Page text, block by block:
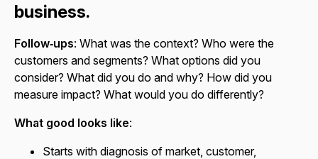
business.
Follow‑ups: What was the context? Who were the
customers and segments? What options did you
consider? What did you do and why? How did you
measure impact? What would you do differently?
What good looks like:
Starts with diagnosis of market, customer,